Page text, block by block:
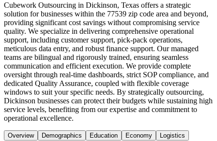
Cubework Outsourcing in Dickinson, Texas offers a strategic
solution for businesses within the 77539 zip code area and beyond,
providing significant cost savings without compromising service
quality. We specialize in delivering comprehensive operational
support, including customer support, pick-pack operations,
meticulous data entry, and robust finance support. Our managed
teams are bilingual and rigorously trained, ensuring seamless
communication and efficient execution. We provide complete
oversight through real-time dashboards, strict SOP compliance, and
dedicated Quality Assurance, coupled with flexible coverage
windows to suit your specific needs. By strategically outsourcing,
Dickinson businesses can protect their budgets while sustaining high
service levels, benefiting from our expertise and commitment to
operational excellence.
Overview Demographics Education Economy Logistics